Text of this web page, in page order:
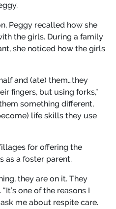
Peggy recalled how she
the girls. During a family
she noticed how the girls
and (ate) them…they
fingers, but using forks,”
something different,
life skills they use
for offering the
as a foster parent.
they are on it. They
one of the reasons I
me about respite care.